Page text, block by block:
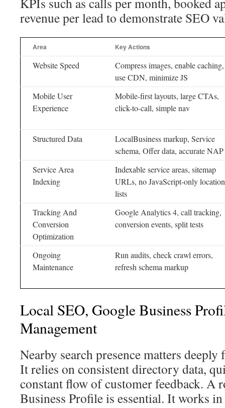
revenue per lead to demonstrate SEO
Area Key Actions
Website Speed
Compress images, enable caching,
use CDN, minimize JS
Mobile User
Experience
Mobile-first layouts, large CTAs,
click-to-call, simple nav
Structured Data
LocalBusiness markup, Service
schema, Offer data, accurate NAP
Service Area
Indexing
Indexable service areas, sitemap
URLs, no JavaScript-only location
lists
Tracking And
Conversion
Optimization
Google Analytics 4, call tracking,
conversion events, split tests
Ongoing
Maintenance
Run audits, check crawl errors,
refresh schema markup
Local SEO, Google Business
Management
Nearby search presence matters
It relies on consistent directory data,
constant flow of customer feedback. A
Business Profile is essential. It works